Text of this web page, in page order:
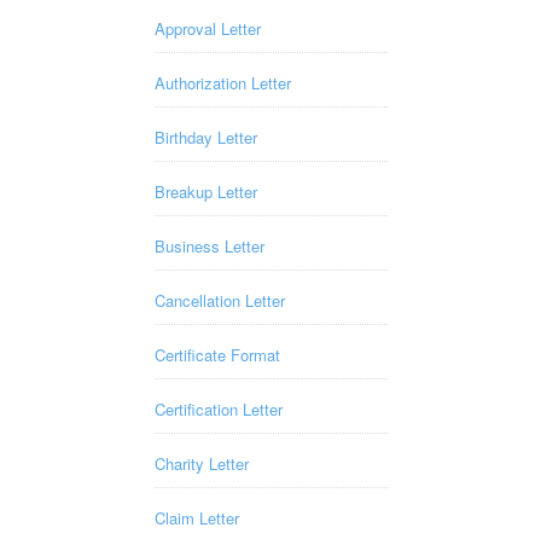
Approval Letter
Authorization Letter
Birthday Letter
Breakup Letter
Business Letter
Cancellation Letter
Certificate Format
Certification Letter
Charity Letter
Claim Letter